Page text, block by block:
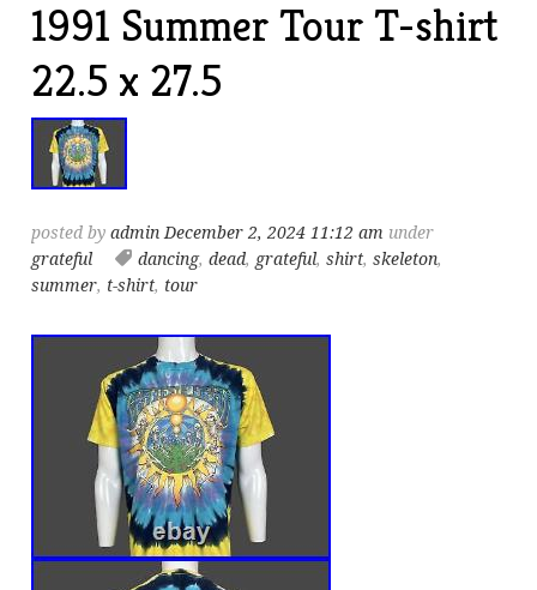
1991 Summer Tour T-shirt
22.5 x 27.5
posted byadmin December 2, 2024 11:12 am under
grateful
dancing,dead, grateful,shirt,skeleton,
summer, t-shirt, tour